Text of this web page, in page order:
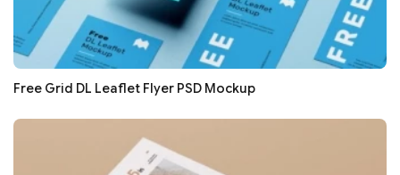
Free Grid DL Leaflet Flyer PSD Mockup